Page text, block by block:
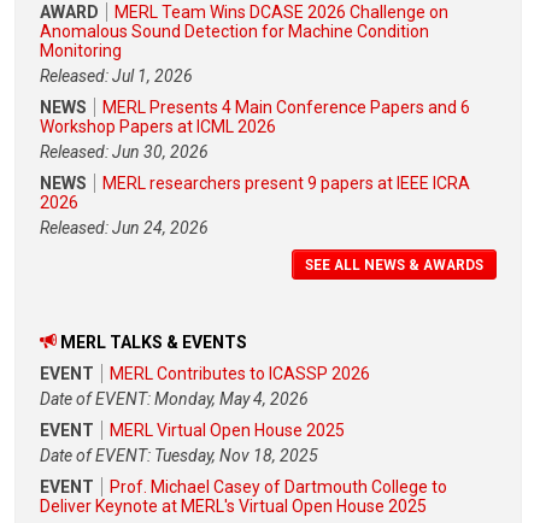
AWARD
MERL Team Wins DCASE 2026 Challenge on
Anomalous Sound Detection for Machine Condition
Monitoring
Released: Jul 1, 2026
NEWS
MERL Presents 4 Main Conference Papers and 6
Workshop Papers at ICML 2026
Released: Jun 30, 2026
NEWS
MERL researchers present 9 papers at IEEE ICRA
2026
Released: Jun 24, 2026
SEE ALL NEWS & AWARDS
MERL TALKS & EVENTS
EVENT
MERL Contributes to ICASSP 2026
Date of EVENT: Monday, May 4, 2026
EVENT
MERL Virtual Open House 2025
Date of EVENT: Tuesday, Nov 18, 2025
EVENT
Prof. Michael Casey of Dartmouth College to
Deliver Keynote at MERL's Virtual Open House 2025